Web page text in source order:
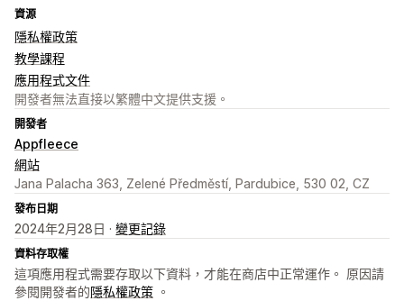
資源
隱私權政策
教學課程
應用程式文件
開發者無法直接以繁體中文提供支援。
開發者
Appfleece
網站
Jana Palacha 363, Zelené Předměstí, Pardubice, 530 02, CZ
發布日期
2024年2月28日 · 變更記錄
資料存取權
這項應用程式需要存取以下資料，才能在商店中正常運作。 原因請
參閱開發者的隱私權政策 。